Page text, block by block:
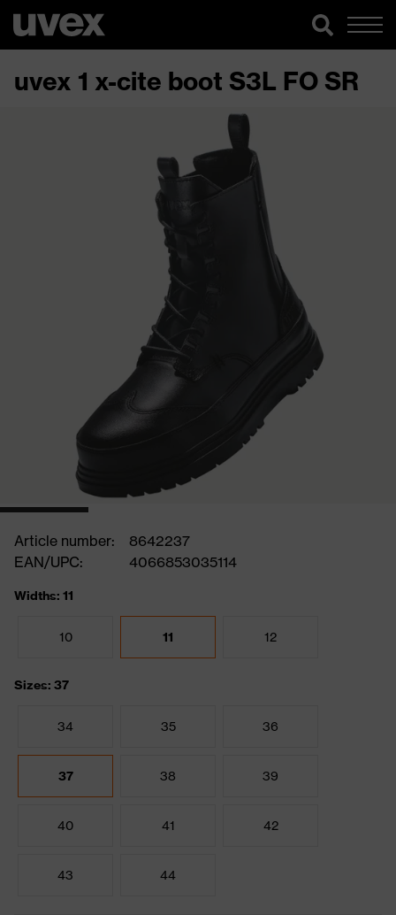
uvex 1 x-cite boot S3L FO SR
Article number:
8642237
EAN/UPC:
4066853035114
Widths: 11
10 11 12
Sizes: 37
34 35 36
37 38 39
40 41 42
43 44